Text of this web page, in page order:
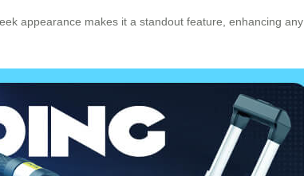
appearance makes it a standout feature, enhancing any